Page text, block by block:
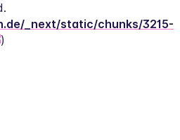
_next/static/chunks/3215-
)